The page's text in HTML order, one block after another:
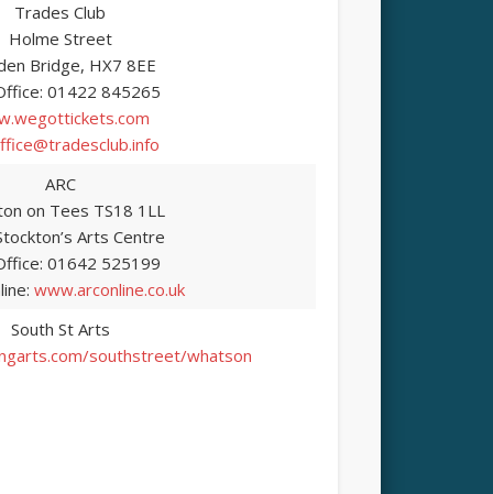
Trades Club
Holme Street
Bridge, HX7 8EE
01422 845265
ARC
on Tees TS18 1LL
Arts Centre
01642 525199
www.arconline.co.uk
South St Arts
southstreet/whatson